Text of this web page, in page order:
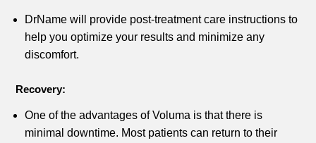
DrName will provide post-treatment care instructions to
help you optimize your results and minimize any
discomfort.
Recovery:
One of the advantages of Voluma is that there is
minimal downtime. Most patients can return to their